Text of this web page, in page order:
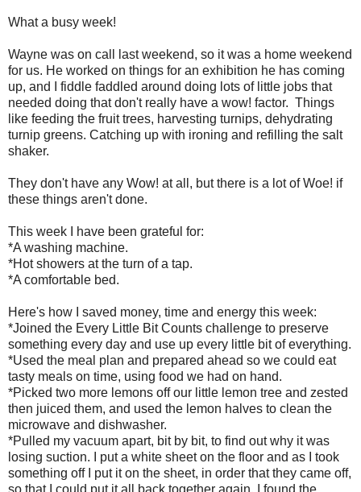
What a busy week!
Wayne was on call last weekend, so it was a home weekend
for us. He worked on things for an exhibition he has coming
up, and I fiddle faddled around doing lots of little jobs that
needed doing that don't really have a wow! factor. Things
like feeding the fruit trees, harvesting turnips, dehydrating
turnip greens. Catching up with ironing and refilling the salt
shaker.
They don't have any Wow! at all, but there is a lot of Woe! if
these things aren't done.
This week I have been grateful for:
*A washing machine.
*Hot showers at the turn of a tap.
*A comfortable bed.
Here's how I saved money, time and energy this week:
*Joined the Every Little Bit Counts challenge to preserve
something every day and use up every little bit of everything.
*Used the meal plan and prepared ahead so we could eat
tasty meals on time, using food we had on hand.
*Picked two more lemons off our little lemon tree and zested
then juiced them, and used the lemon halves to clean the
microwave and dishwasher.
*Pulled my vacuum apart, bit by bit, to find out why it was
losing suction. I put a white sheet on the floor and as I took
something off I put it on the sheet, in order that they came off,